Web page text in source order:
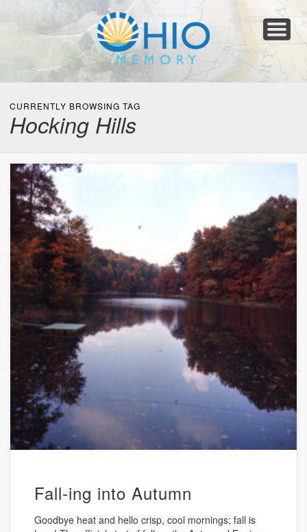
Collections
Newspapers
Blog
Transcribe!
Resources
For Organizations
Help
CURRENTLY BROWSING TAG
Hocking Hills
Fall-ing into Autumn
Goodbye heat and hello crisp, cool mornings; fall is